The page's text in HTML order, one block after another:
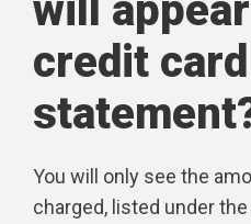
will
credit card
You will only see the
charged, listed under